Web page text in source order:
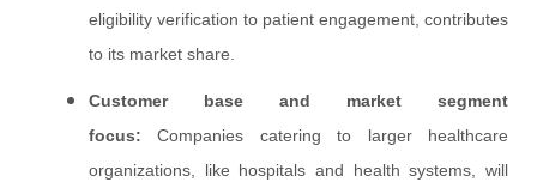
eligibility verification to patient engagement, contributes
to its market share.
Customer base and market segment
focus: Companies catering to larger healthcare
organizations, like hospitals and health systems, will